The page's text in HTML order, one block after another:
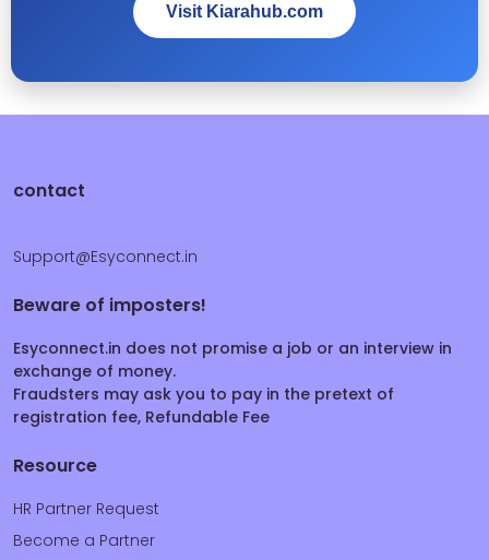
Visit Kiarahub.com
contact
Support@Esyconnect.in
Beware of imposters!
Esyconnect.in does not promise a job or an interview in
exchange of money.
Fraudsters may ask you to pay in the pretext of
registration fee, Refundable Fee
Resource
HR Partner Request
Become a Partner